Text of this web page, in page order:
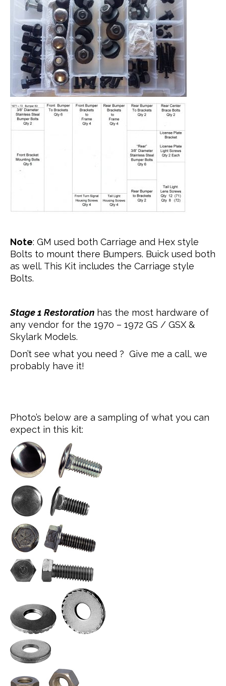
Note: GM used both Carriage and Hex style
Bolts to mount there Bumpers. Buick used both
as well. This Kit includes the Carriage style
Bolts.
Stage 1 Restoration has the most hardware of
any vendor for the 1970 – 1972 GS / GSX &
Skylark Models.
Don’t see what you need ? Give me a call, we
probably have it!
Photo’s below are a sampling of what you can
expect in this kit: